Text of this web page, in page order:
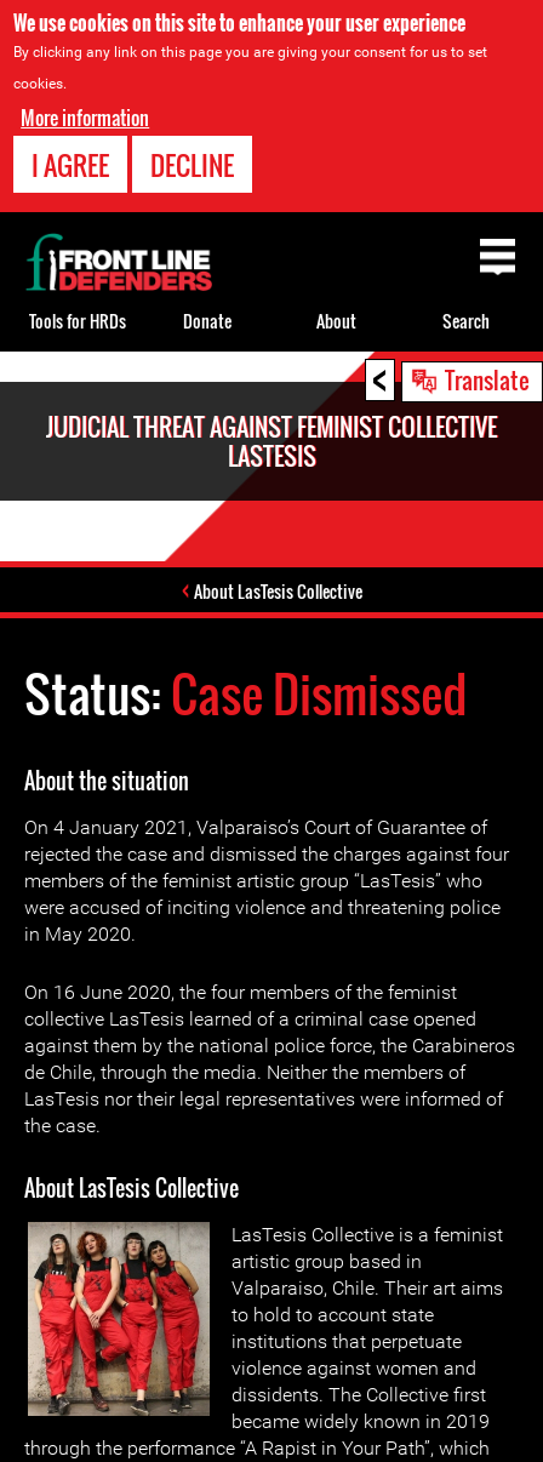
We use cookies on this site to enhance your user experience
By clicking any link on this page you are giving your consent for us to set
cookies.
More information
I AGREE DECLINE
< Translate
JUDICIAL THREAT AGAINST FEMINIST COLLECTIVE
LASTESIS
About LasTesis Collective
Status:Case Dismissed
About the situation
On 4 January 2021, Valparaiso’s Court of Guarantee of
rejected the case and dismissed the charges against four
members of the feminist artistic group “LasTesis” who
were accused of inciting violence and threatening police
in May 2020.
On 16 June 2020, the four members of the feminist
collective LasTesis learned of a criminal case opened
against them by the national police force, the Carabineros
de Chile, through the media. Neither the members of
LasTesis nor their legal representatives were informed of
the case.
About LasTesis Collective
LasTesis Collective is a feminist
artistic group based in
Valparaiso, Chile. Their art aims
to hold to account state
institutions that perpetuate
violence against women and
dissidents. The Collective first
became widely known in 2019
through the performance “A Rapist in Your Path”, which
Back
to
top
Tools for HRDs Donate About Search